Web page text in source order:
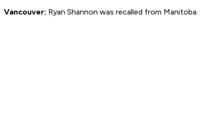
Vancouver: Ryan Shannon was recalled from Manitoba.